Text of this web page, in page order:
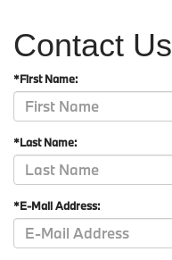
Contact Us
*First Name:
*Last Name:
*E-Mail Address: